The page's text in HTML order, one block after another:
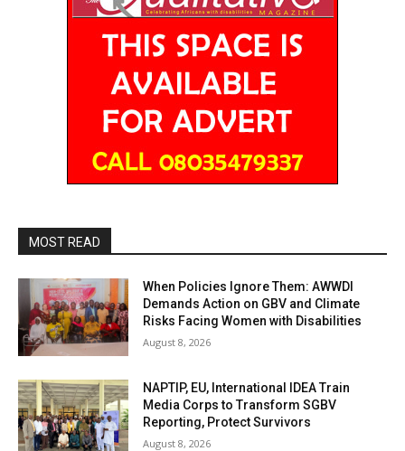
MOST READ
When Policies Ignore Them: AWWDI
Demands Action on GBV and Climate
Risks Facing Women with Disabilities
August 8, 2026
NAPTIP, EU, International IDEA Train
Media Corps to Transform SGBV
Reporting, Protect Survivors
August 8, 2026